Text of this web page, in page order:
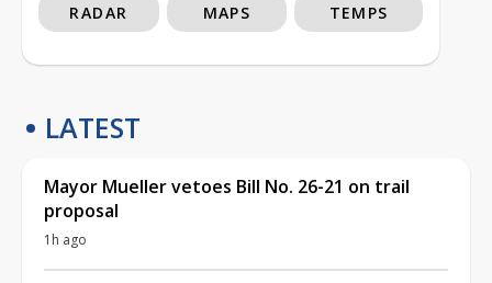
RADAR MAPS TEMPS
LATEST
Mayor Mueller vetoes Bill No. 26-21 on trail
proposal
1h ago